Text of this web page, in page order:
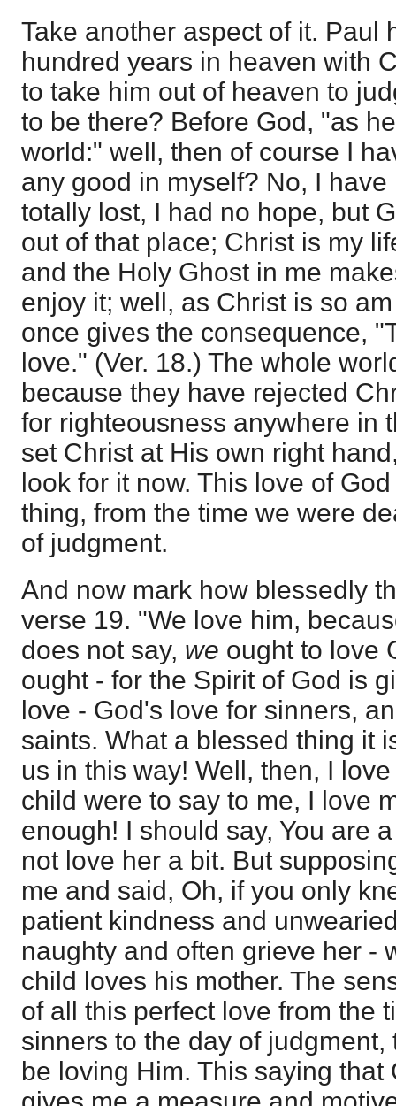
Take another aspect of it. Paul
hundred years in heaven with
to take him out of heaven to
to be there? Before God, "as
world:" well, then of course I
any good in myself? No, I
totally lost, I had no hope, but
out of that place; Christ is my
and the Holy Ghost in me
enjoy it; well, as Christ is so
once gives the consequence,
love." (Ver. 18.) The whole
because they have rejected
for righteousness anywhere in
set Christ at His own right
look for it now. This love of
thing, from the time we were
of judgment.
And now mark how blessedly
verse 19. "We love him,
does not say, we ought to love
ought - for the Spirit of God is
love - God's love for sinners,
saints. What a blessed thing it
us in this way! Well, then, I
child were to say to me, I love
enough! I should say, You are
not love her a bit. But
me and said, Oh, if you only
patient kindness and
naughty and often grieve her -
child loves his mother. The
of all this perfect love from the
sinners to the day of judgment,
be loving Him. This saying that